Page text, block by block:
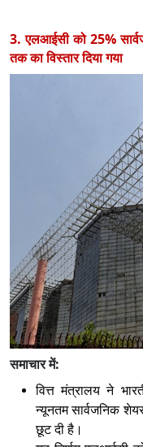
3. एलआईसी को 25%
तक का विस्तार दिया गया
समाचार में:
वित्त मंत्रालय ने
न्यूनतम सार्वजनिक
छूट दी है।